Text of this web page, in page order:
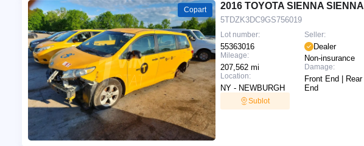
Copart 2016 TOYOTA SIENNA SIENNA
5TDZK3DC9GS756019
Lot number:
55363016
Mileage:
207,562 mi
Location:
NY - NEWBURGH
Sublot
Seller:
Dealer
Non-insurance
Damage:
Front End | Rear
End